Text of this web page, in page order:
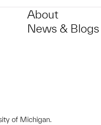
About
News & Blogs
of Michigan.